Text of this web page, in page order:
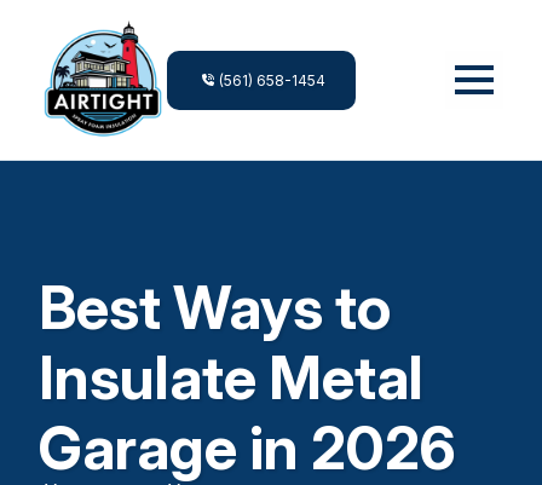
(561) 658-1454
Best Ways to
Insulate Metal
Garage in 2026